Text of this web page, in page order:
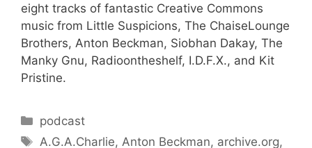
eight tracks of fantastic Creative Commons
music from Little Suspicions, The ChaiseLounge
Brothers, Anton Beckman, Siobhan Dakay, The
Manky Gnu, Radioontheshelf, I.D.F.X., and Kit
Pristine.
Categories
podcast
Tags
A.G.A.Charlie, Anton Beckman, archive.org,